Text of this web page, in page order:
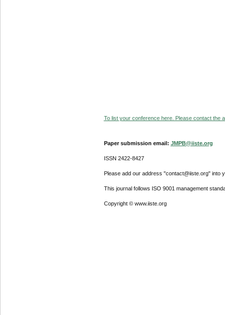
To list your conference here. Please contact the
Paper submission email: JMPB@iiste.org
ISSN 2422-8427
Please add our address "contact@iiste.org" into
This journal follows ISO 9001 management
Copyright © www.iiste.org